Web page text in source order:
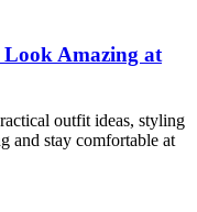
Amazing at
outfit ideas, styling
and stay comfortable at